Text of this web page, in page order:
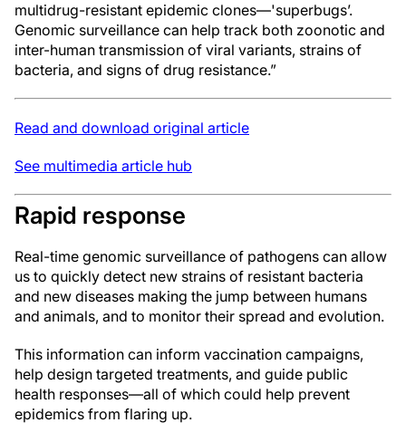
multidrug-resistant epidemic clones—'superbugs’.
Genomic surveillance can help track both zoonotic and
inter-human transmission of viral variants, strains of
bacteria, and signs of drug resistance.”
Read and download original article
See multimedia article hub
Rapid response
Real-time genomic surveillance of pathogens can allow
us to quickly detect new strains of resistant bacteria
and new diseases making the jump between humans
and animals, and to monitor their spread and evolution.
This information can inform vaccination campaigns,
help design targeted treatments, and guide public
health responses—all of which could help prevent
epidemics from flaring up.